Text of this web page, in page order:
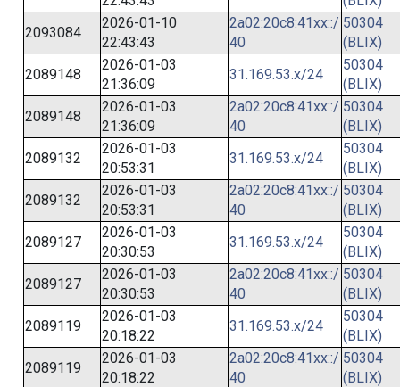
2093084
2026-01-10
22:43:43
2a02:20c8:41xx::/
40
50304
(BLIX)
2089148
2026-01-03
21:36:09
31.169.53.x/24
50304
(BLIX)
2089148
2026-01-03
21:36:09
2a02:20c8:41xx::/
40
50304
(BLIX)
2089132
2026-01-03
20:53:31
31.169.53.x/24
50304
(BLIX)
2089132
2026-01-03
20:53:31
2a02:20c8:41xx::/
40
50304
(BLIX)
2089127
2026-01-03
20:30:53
31.169.53.x/24
50304
(BLIX)
2089127
2026-01-03
20:30:53
2a02:20c8:41xx::/
40
50304
(BLIX)
2089119
2026-01-03
20:18:22
31.169.53.x/24
50304
(BLIX)
2089119
2026-01-03
20:18:22
2a02:20c8:41xx::/
40
50304
(BLIX)